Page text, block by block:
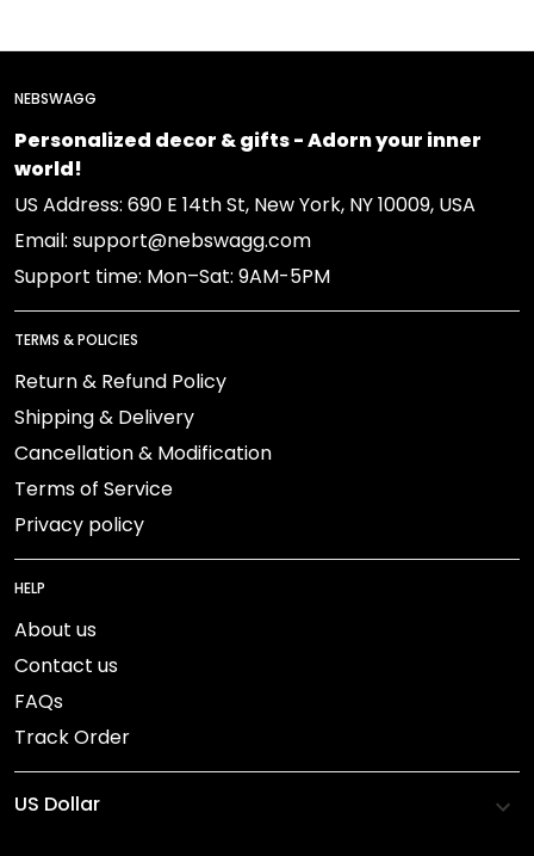
NEBSWAGG
Personalized decor & gifts - Adorn your inner
world!
US Address: 690 E 14th St, New York, NY 10009, USA
Email: support@nebswagg.com
Support time: Mon–Sat: 9AM-5PM
TERMS & POLICIES
Return & Refund Policy
Shipping & Delivery
Cancellation & Modification
Terms of Service
Privacy policy
HELP
About us
Contact us
FAQs
Track Order